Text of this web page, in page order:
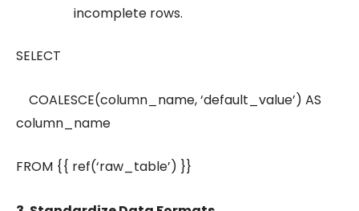
incomplete rows.
SELECT
COALESCE(column_name, ‘default_value’) AS
column_name
FROM {{ ref(‘raw_table’) }}